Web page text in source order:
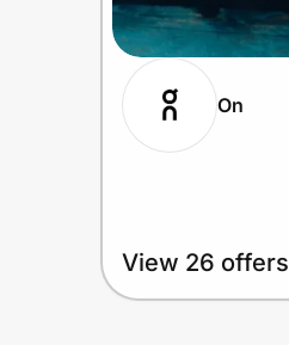
On
View 26 offers